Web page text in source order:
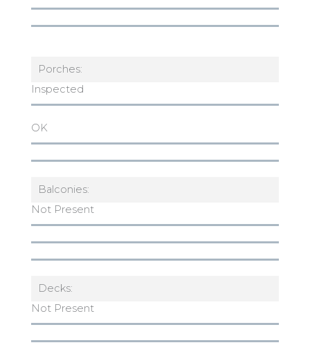
Porches:
Inspected
OK
Balconies:
Not Present
Decks:
Not Present